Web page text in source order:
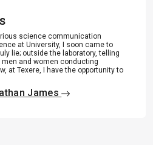
science communication
at University, I soon came to
lie; outside the laboratory, telling
and women conducting
at Texere, I have the opportunity to
James